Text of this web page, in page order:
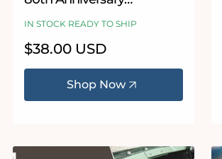
or 300 Piece Jigsaw Puzzle
IN STOCK READY TO SHIP
Regular
price
$38.00 USD
Shop Now